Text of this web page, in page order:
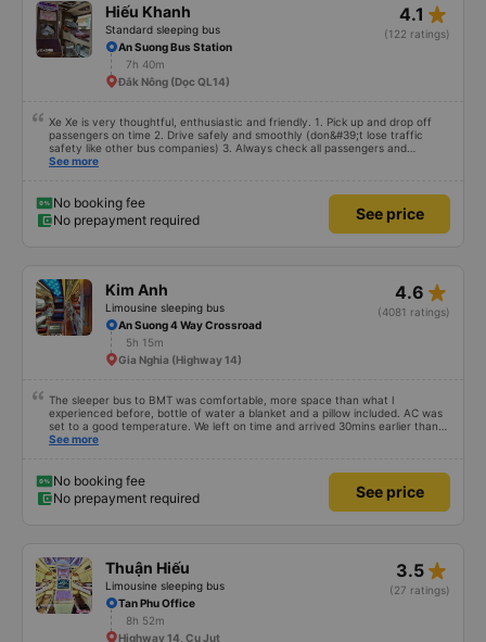
Hiếu Khanh
Standard sleeping bus
4.1 star_rate
(122 ratings)
An Suong Bus Station
7h 40m
Đắk Nông (Dọc QL14)
Xe Xe is very thoughtful, enthusiastic and friendly. 1. Pick up and drop off
passengers on time 2. Drive safely and smoothly (don&#39;t lose traffic
safety like other bus companies) 3. Always check all passengers and
luggage every time you pick up and drop off passengers. 4. Especially in
drink. Ok That&#39;s great, I will continue to book bus tickets for my next
trips. Wishing the garage to develop in the future and its staff to always be
happy and healthy!
See more
No booking fee
No prepayment required
See price
Kim Anh
Limousine sleeping bus
4.6 star_rate
(4081 ratings)
An Suong 4 Way Crossroad
5h 15m
Gia Nghia (Highway 14)
The sleeper bus to BMT was comfortable, more space than what I
experienced before, bottle of water a blanket and a pillow included. AC was
set to a good temperature. We left on time and arrived 30mins earlier than
expected. Driver was great compared to other ones in Vietnam! Not too
and plate number because I had to search around the bus station to find it
which is a Da Lat bus station problem (not all buses are up on the
information board), not the company.
See more
No booking fee
No prepayment required
See price
Thuận Hiếu
Limousine sleeping bus
3.5 star_rate
(27 ratings)
Tan Phu Office
8h 52m
Highway 14, Cu Jut